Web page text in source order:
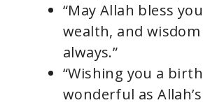
“May Allah bless
wealth, and
always.”
“Wishing you a
wonderful as